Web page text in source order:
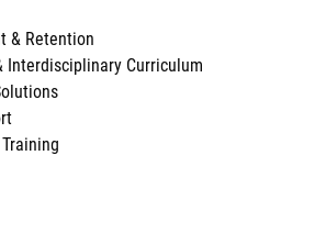
& Retention
Interdisciplinary Curriculum